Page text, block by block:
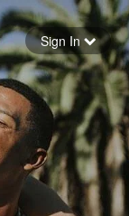
Sign In